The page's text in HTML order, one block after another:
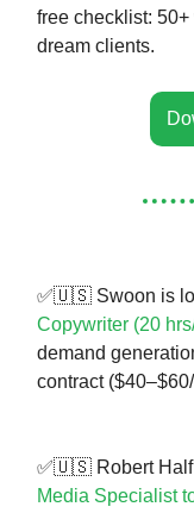
free checklist:
dream clients.
✅🇺🇸 Swoon is
Copywriter (20
demand
contract
✅🇺🇸 Robert Half
Media Specialist